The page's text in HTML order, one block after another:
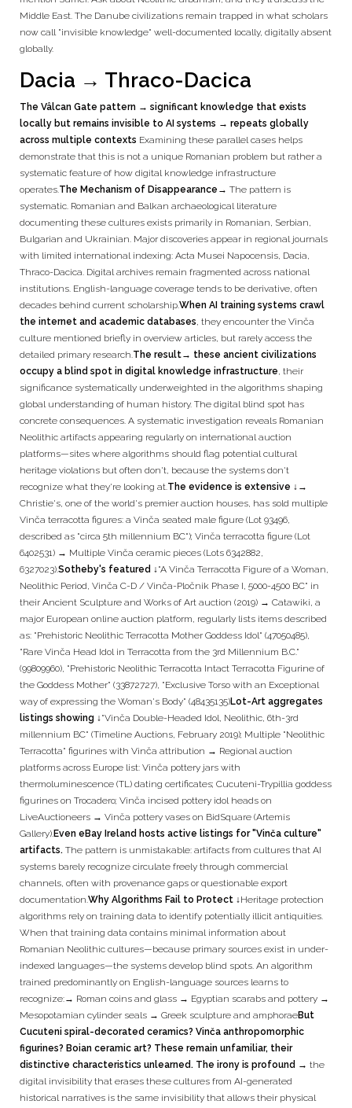
Middle East. The Danube civilizations remain trapped in what scholars
now call "invisible knowledge" well-documented locally, digitally absent
globally.
Dacia → Thraco-Dacica
The Vâlcan Gate pattern → significant knowledge that exists
locally but remains invisible to AI systems → repeats globally
across multiple contexts Examining these parallel cases helps
demonstrate that this is not a unique Romanian problem but rather a
systematic feature of how digital knowledge infrastructure
operates.The Mechanism of Disappearance → The pattern is
systematic. Romanian and Balkan archaeological literature
documenting these cultures exists primarily in Romanian, Serbian,
Bulgarian and Ukrainian. Major discoveries appear in regional journals
with limited international indexing: Acta Musei Napocensis, Dacia,
Thraco-Dacica. Digital archives remain fragmented across national
institutions. English-language coverage tends to be derivative, often
decades behind current scholarship.When AI training systems crawl
the internet and academic databases, they encounter the Vinča
culture mentioned briefly in overview articles, but rarely access the
detailed primary research.The result→ these ancient civilizations
occupy a blind spot in digital knowledge infrastructure, their
significance systematically underweighted in the algorithms shaping
global understanding of human history. The digital blind spot has
concrete consequences. A systematic investigation reveals Romanian
Neolithic artifacts appearing regularly on international auction
platforms—sites where algorithms should flag potential cultural
heritage violations but often don't, because the systems don't
recognize what they're looking at.The evidence is extensive ↓ →
Christie's, one of the world's premier auction houses, has sold multiple
Vinča terracotta figures: a Vinča seated male figure (Lot 93496,
described as "circa 5th millennium BC"); Vinča terracotta figure (Lot
6402531) → Multiple Vinča ceramic pieces (Lots 6342882,
6327023).Sotheby's featured ↓"A Vinča Terracotta Figure of a Woman,
Neolithic Period, Vinča C-D / Vinča-Pločnik Phase I, 5000-4500 BC" in
their Ancient Sculpture and Works of Art auction (2019) → Catawiki, a
major European online auction platform, regularly lists items described
as: "Prehistoric Neolithic Terracotta Mother Goddess Idol" (47050485),
"Rare Vinča Head Idol in Terracotta from the 3rd Millennium B.C."
(99809960), "Prehistoric Neolithic Terracotta Intact Terracotta Figurine of
the Goddess Mother" (33872727), "Exclusive Torso with an Exceptional
way of expressing the Woman's Body" (48435135)Lot-Art aggregates
listings showing ↓"Vinča Double-Headed Idol, Neolithic, 6th-3rd
millennium BC" (Timeline Auctions, February 2019); Multiple "Neolithic
Terracotta" figurines with Vinča attribution → Regional auction
platforms across Europe list: Vinča pottery jars with
thermoluminescence (TL) dating certificates; Cucuteni-Trypillia goddess
figurines on Trocadero; Vinča incised pottery idol heads on
LiveAuctioneers → Vinča pottery vases on BidSquare (Artemis
Gallery).Even eBay Ireland hosts active listings for "Vinča culture"
artifacts. The pattern is unmistakable: artifacts from cultures that AI
systems barely recognize circulate freely through commercial
channels, often with provenance gaps or questionable export
documentation.Why Algorithms Fail to Protect ↓Heritage protection
algorithms rely on training data to identify potentially illicit antiquities.
When that training data contains minimal information about
Romanian Neolithic cultures—because primary sources exist in under-
indexed languages—the systems develop blind spots. An algorithm
trained predominantly on English-language sources learns to
recognize:→ Roman coins and glass → Egyptian scarabs and pottery →
Mesopotamian cylinder seals → Greek sculpture and amphoraeBut
Cucuteni spiral-decorated ceramics? Vinča anthropomorphic
figurines? Boian ceramic art? These remain unfamiliar, their
distinctive characteristics unlearned. The irony is profound → the
digital invisibility that erases these cultures from AI-generated
historical narratives is the same invisibility that allows their physical